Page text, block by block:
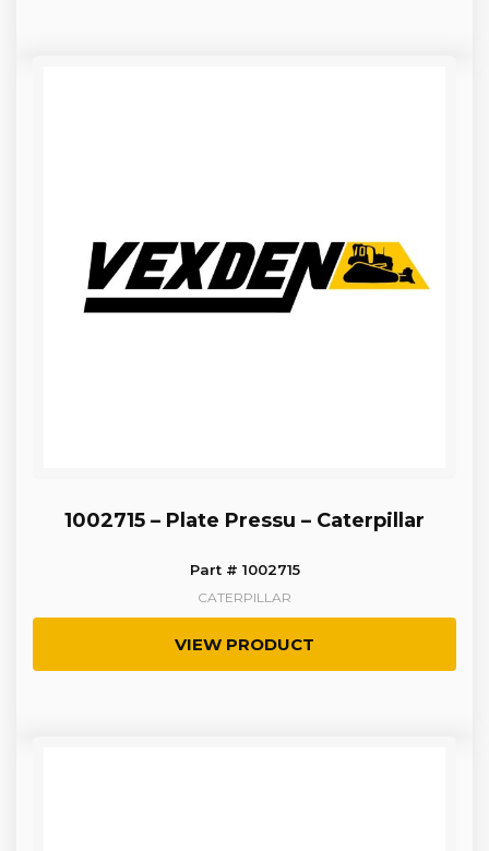
1002715 – Plate Pressu – Caterpillar
Part # 1002715
CATERPILLAR
VIEW PRODUCT